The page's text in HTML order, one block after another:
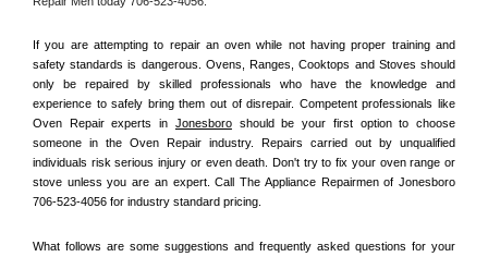
If you are attempting to repair an oven while not having proper training and
safety standards is dangerous. Ovens, Ranges, Cooktops and Stoves should
only be repaired by skilled professionals who have the knowledge and
experience to safely bring them out of disrepair. Competent professionals like
Oven Repair experts in Jonesboro should be your first option to choose
someone in the Oven Repair industry. Repairs carried out by unqualified
individuals risk serious injury or even death. Don't try to fix your oven range or
stove unless you are an expert. Call The Appliance Repairmen of Jonesboro
706-523-4056 for industry standard pricing.
What follows are some suggestions and frequently asked questions for your